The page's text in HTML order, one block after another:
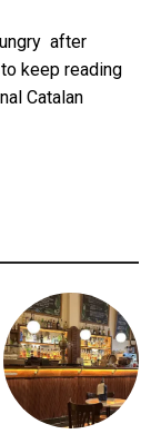
after
keep reading
Catalan